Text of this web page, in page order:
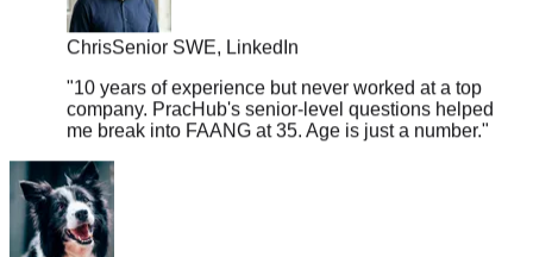
Chris
Senior SWE, LinkedIn
"10 years of experience but never worked at a top
me break into FAANG at 35. Age is just a number.
sleepy33